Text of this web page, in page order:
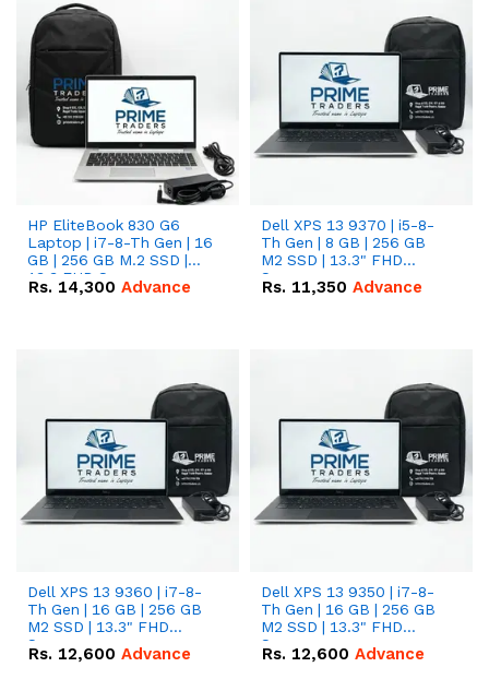
HP EliteBook 830 G6
Laptop | i7-8-Th Gen | 16
GB | 256 GB M.2 SSD |
13.3 FHD Screen
Rs. 14,300 Advance
Dell XPS 13 9370 | i5-8-
Th Gen | 8 GB | 256 GB
M2 SSD | 13.3" FHD
Screen
Rs. 11,350 Advance
Dell XPS 13 9360 | i7-8-
Th Gen | 16 GB | 256 GB
M2 SSD | 13.3" FHD
Screen
Rs. 12,600 Advance
Dell XPS 13 9350 | i7-8-
Th Gen | 16 GB | 256 GB
M2 SSD | 13.3" FHD
Screen
Rs. 12,600 Advance